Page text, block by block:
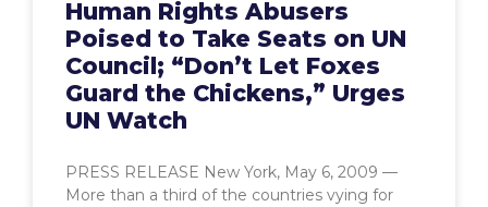
Human Rights Abusers
Poised to Take Seats on UN
Council; “Don’t Let Foxes
Guard the Chickens,” Urges
UN Watch
PRESS RELEASE New York, May 6, 2009 —
More than a third of the countries vying for